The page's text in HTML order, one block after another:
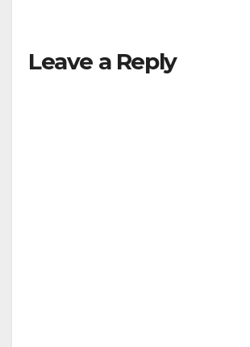
Leave a Reply